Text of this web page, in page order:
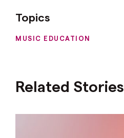
Topics
MUSIC EDUCATION
Related Stories